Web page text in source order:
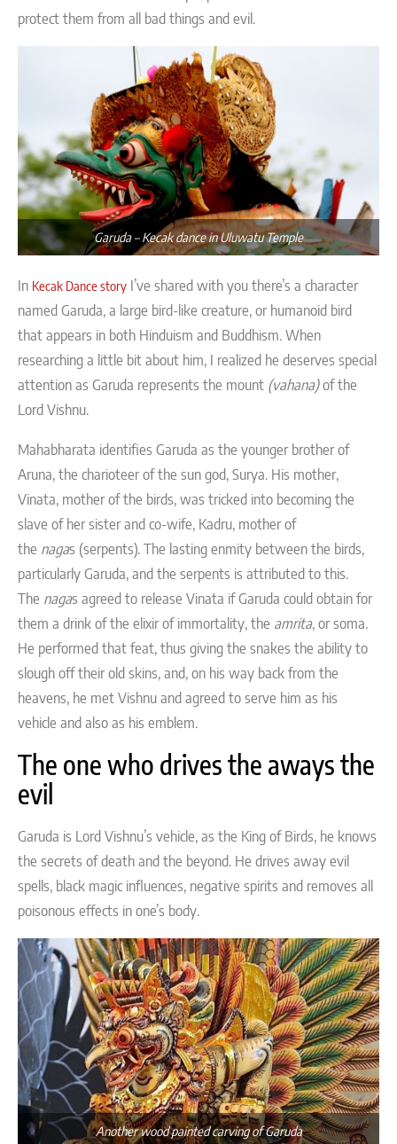
protect them from all bad things and evil.
Garuda – Kecak dance in Uluwatu Temple
In Kecak Dance story I’ve shared with you there’s a character
named Garuda, a large bird-like creature, or humanoid bird
that appears in both Hinduism and Buddhism. When
researching a little bit about him, I realized he deserves special
attention as Garuda represents the mount (vahana)of the
Lord Vishnu.
Mahabharata identifies Garuda as the younger brother of
Aruna, the charioteer of the sun god, Surya. His mother,
Vinata, mother of the birds, was tricked into becoming the
slave of her sister and co-wife, Kadru, mother of
the nagas (serpents). The lasting enmity between the birds,
particularly Garuda, and the serpents is attributed to this.
The nagas agreed to release Vinata if Garuda could obtain for
them a drink of the elixir of immortality, the amrita, or soma.
He performed that feat, thus giving the snakes the ability to
slough off their old skins, and, on his way back from the
heavens, he met Vishnu and agreed to serve him as his
vehicle and also as his emblem.
The one who drives the aways the
evil
Garuda is Lord Vishnu’s vehicle, as the King of Birds, he knows
the secrets of death and the beyond. He drives away evil
spells, black magic influences, negative spirits and removes all
poisonous effects in one’s body.
Another wood painted carving of Garuda